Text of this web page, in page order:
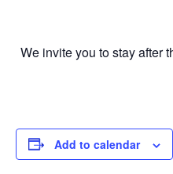
We invite you to stay after
Add to calendar